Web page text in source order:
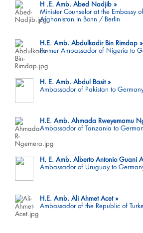
H .E. Amb. Abed Nadjib
Minister Counselor at the Embassy
Afghanistan in Bonn / Berlin
H.E. Amb. Abdulkadir Bin Rimdap
Former Ambassador of Nigeria to
H. E. Amb. Abdul Basit
Ambassador of Pakistan to
H.E. Amb. Ahmada Rweyemamu
Ambassador of Tanzania to
H. E. Amb. Alberto Antonio Guani
Ambassador of Uruguay to
H.E. Amb. Ali Ahmet Acet
Ambassador of the Republic of